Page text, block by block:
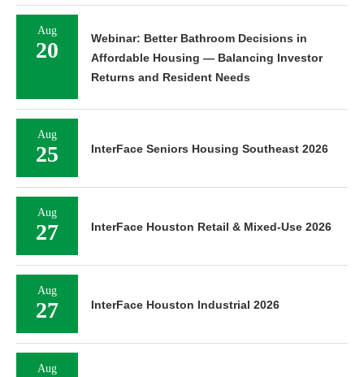
Aug
20
Webinar: Better Bathroom Decisions in
Affordable Housing — Balancing Investor
Returns and Resident Needs
Aug
25 InterFace Seniors Housing Southeast 2026
Aug
27 InterFace Houston Retail & Mixed-Use 2026
Aug
27 InterFace Houston Industrial 2026
Aug